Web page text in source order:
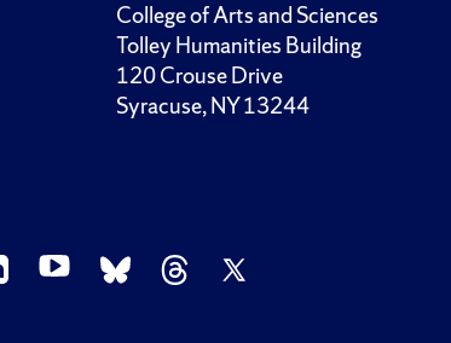
College of Arts and Sciences
Tolley Humanities Building
120 Crouse Drive
Syracuse, NY 13244